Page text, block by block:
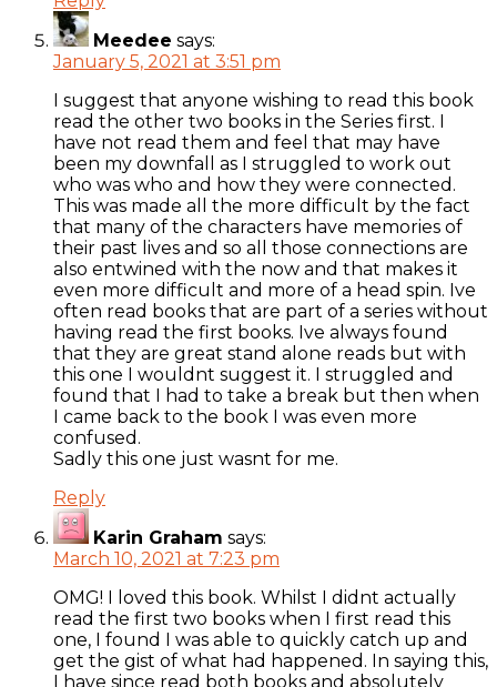
Meedee says:
January 5, 2021 at 3:51 pm
I suggest that anyone wishing to read this book
read the other two books in the Series first. I
have not read them and feel that may have
been my downfall as I struggled to work out
who was who and how they were connected.
This was made all the more difficult by the fact
that many of the characters have memories of
their past lives and so all those connections are
also entwined with the now and that makes it
even more difficult and more of a head spin. Ive
often read books that are part of a series without
having read the first books. Ive always found
that they are great stand alone reads but with
this one I wouldnt suggest it. I struggled and
found that I had to take a break but then when
I came back to the book I was even more
confused.
Sadly this one just wasnt for me.
Reply
Karin Graham says:
March 10, 2021 at 7:23 pm
OMG! I loved this book. Whilst I didnt actually
read the first two books when I first read this
one, I found I was able to quickly catch up and
get the gist of what had happened. In saying this,
I have since read both books and absolutely